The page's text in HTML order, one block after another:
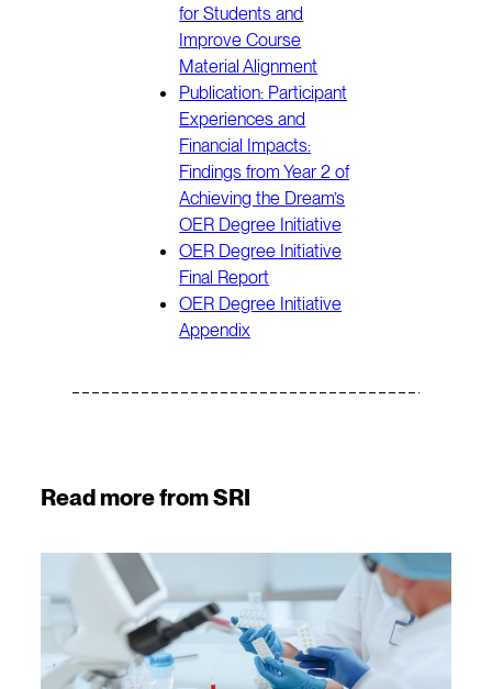
for Students and
Improve Course
Material Alignment
Publication: Participant
Experiences and
Financial Impacts:
Findings from Year 2 of
Achieving the Dream’s
OER Degree Initiative
OER Degree Initiative
Final Report
OER Degree Initiative
Appendix
Read more from SRI